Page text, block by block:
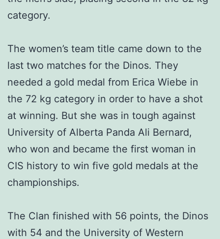
category.
The women’s team title came down to the
last two matches for the Dinos. They
needed a gold medal from Erica Wiebe in
the 72 kg category in order to have a shot
at winning. But she was in tough against
University of Alberta Panda Ali Bernard,
who won and became the first woman in
CIS history to win five gold medals at the
championships.
The Clan finished with 56 points, the Dinos
with 54 and the University of Western